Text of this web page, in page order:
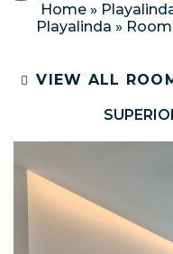
Home»
Playalinda »
VIEW ALL